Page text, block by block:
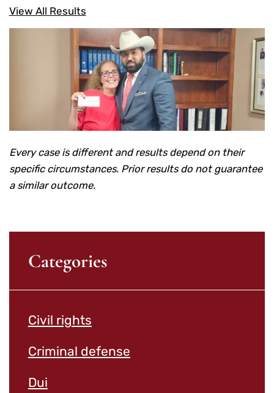
View All Results
Every case is different and results depend on their
specific circumstances. Prior results do not guarantee
a similar outcome.
Categories
Civil rights
Criminal defense
Dui